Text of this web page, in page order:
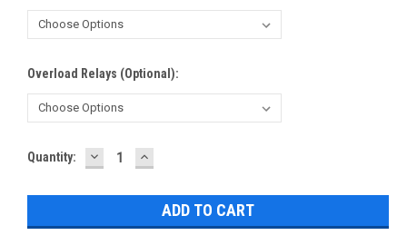
Overload Relays (Optional):
Current
Quantity: DECREASE
QUANTITY:
INCREASE
QUANTITY: